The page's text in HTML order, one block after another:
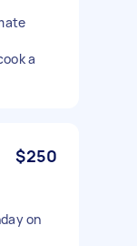
a
$250
on